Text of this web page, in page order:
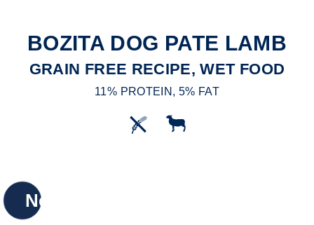
BOZITA DOG PATE LAMB
GRAIN FREE RECIPE, WET FOOD
11% PROTEIN, 5% FAT
New